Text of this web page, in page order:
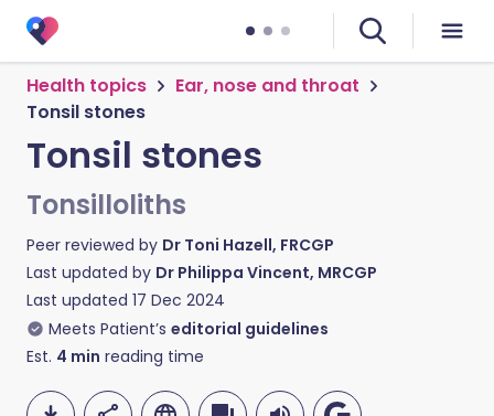
Health topics
Ear, nose and throat
Tonsil stones
Tonsil stones
Tonsilloliths
Peer reviewed by Dr Toni Hazell, FRCGP
Last updated by Dr Philippa Vincent, MRCGP
Last updated 17 Dec 2024
Meets Patient’s editorial guidelines
Est. 4 min reading time